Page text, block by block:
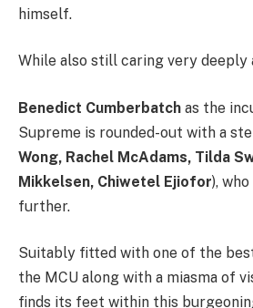
himself.
While also still caring very deeply
Benedict Cumberbatch as the
Supreme is rounded-out with a
Wong, Rachel McAdams, Tilda
Mikkelsen, Chiwetel Ejiofor),
further.
Suitably fitted with one of the
the MCU along with a miasma of
finds its feet within this